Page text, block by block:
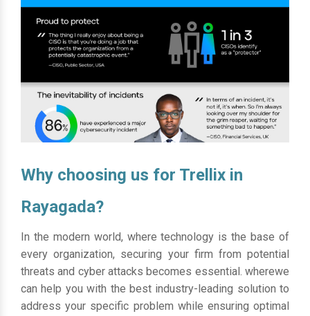
Why choosing us for Trellix in
Rayagada?
In the modern world, where technology is the base of
every organization, securing your firm from potential
threats and cyber attacks becomes essential. wherewe
can help you with the best industry-leading solution to
address your specific problem while ensuring optimal